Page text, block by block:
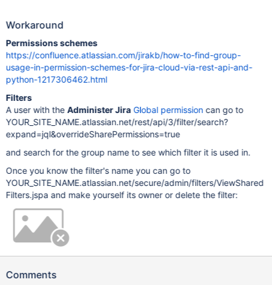
Workaround
Permissions schemes
https://confluence.atlassian.com/jirakb/how-to-find-group-
usage-in-permission-schemes-for-jira-cloud-via-rest-api-and-
python-1217306462.html
Filters
A user with the Administer Jira Global permission can go to
YOUR_SITE_NAME.atlassian.net/rest/api/3/filter/search?
expand=jql&overrideSharePermissions=true
and search for the group name to see which filter it is used in.
Once you know the filter's name you can go to
YOUR_SITE_NAME.atlassian.net/secure/admin/filters/ViewShared
Filters.jspa and make yourself its owner or delete the filter:
Comments